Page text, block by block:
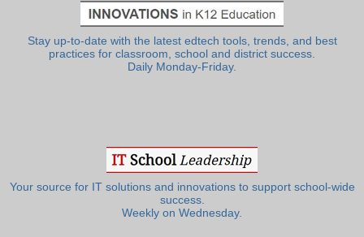
Stay up-to-date with the latest edtech tools, trends, and best
practices for classroom, school and district success.
Daily Monday-Friday.
Your source for IT solutions and innovations to support school-wide
success.
Weekly on Wednesday.